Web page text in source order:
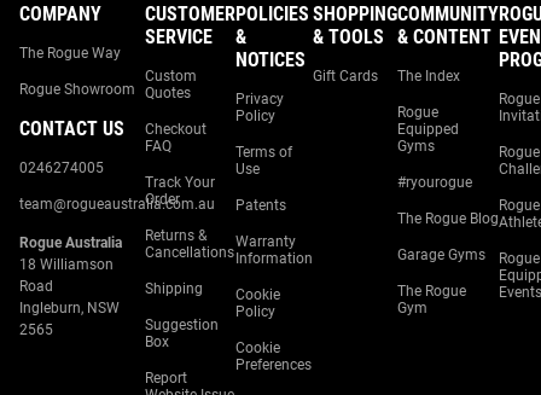
COMPANY
The Rogue Way
Rogue Showroom
CONTACT US
0246274005
team@rogueaustralia.com.au
Rogue Australia
18 Williamson
Road
Ingleburn, NSW
2565
CUSTOMER
SERVICE
Custom
Quotes
Checkout
FAQ
Track Your
Order
Returns &
Cancellations
Shipping
Suggestion
Box
Report
POLICIES
&
NOTICES
Privacy
Policy
Terms of
Use
Patents
Warranty
Information
Cookie
Policy
Cookie
Preferences
SHOPPING
& TOOLS
Gift Cards
COMMUNITY
& CONTENT
The Index
Rogue
Equipped
Gyms
#ryourogue
The Rogue Blog
Garage Gyms
The Rogue
Gym
Rogue
Rogue
Rogue
Rogue
Events